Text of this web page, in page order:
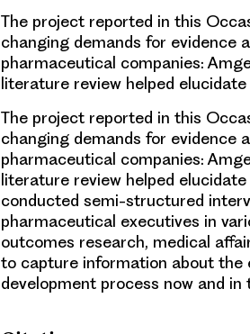
The project reported in this
changing demands for evidence
pharmaceutical companies:
literature review helped
The project reported in this
changing demands for evidence
pharmaceutical companies:
literature review helped
conducted semi-structured
pharmaceutical executives in
outcomes research, medical
to capture information about the
development process now and in